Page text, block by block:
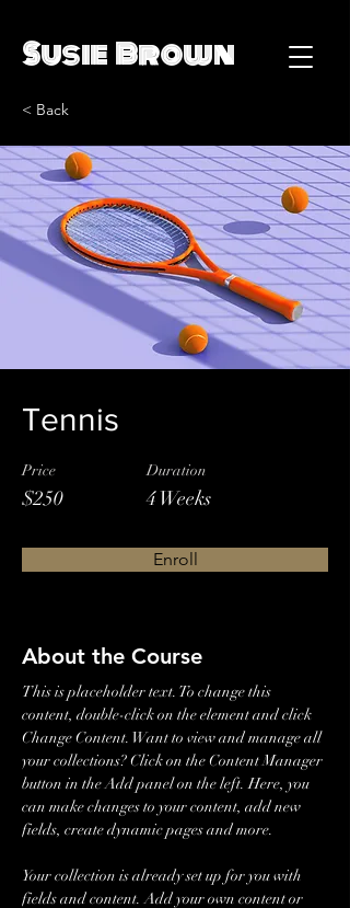
Susie Brown
< Back
Tennis
Price
$250
Duration
4 Weeks
Enroll
About the Course
This is placeholder text. To change this
content, double-click on the element and click
Change Content. Want to view and manage all
your collections? Click on the Content Manager
button in the Add panel on the left. Here, you
can make changes to your content, add new
fields, create dynamic pages and more.
Your collection is already set up for you with
fields and content. Add your own content or